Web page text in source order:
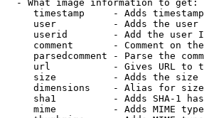
- What image information to get:
timestamp     - Adds
user          - Adds the
userid        - Add the user
comment       - Comment on
parsedcomment - Parse the
url           - Gives URL to
size          - Adds the
dimensions    - Alias for size
sha1          - Adds SHA-1
mime          - Adds MIME